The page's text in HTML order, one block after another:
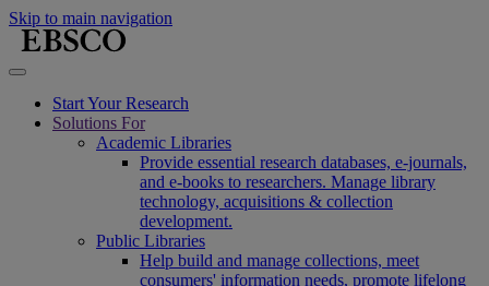
Skip to main navigation
Start Your Research
Solutions For
Academic Libraries
Provide essential research databases, e-journals,
and e-books to researchers. Manage library
technology, acquisitions & collection
development.
Public Libraries
Help build and manage collections, meet
consumers' information needs, promote lifelong